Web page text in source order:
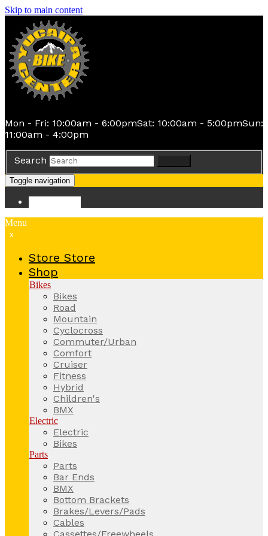
Skip to main content
Mon - Fri: 10:00am - 6:00pmSat: 10:00am - 5:00pmSun:
11:00am - 4:00pm
Search
Toggle navigation
Menu
x
Store Store
Shop
Bikes
Bikes
Road
Mountain
Cyclocross
Commuter/Urban
Comfort
Cruiser
Fitness
Hybrid
Children's
BMX
Electric
Electric
Bikes
Parts
Parts
Bar Ends
BMX
Bottom Brackets
Brakes/Levers/Pads
Cables
Cassettes/Freewheels